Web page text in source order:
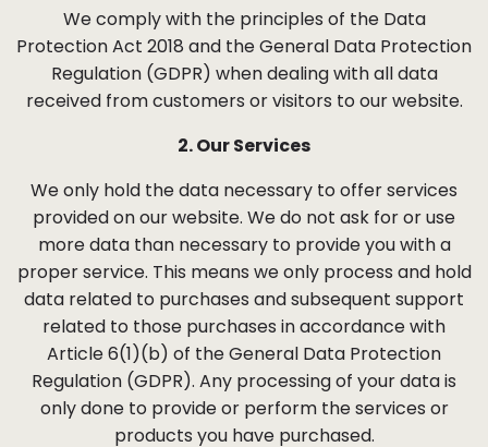
We comply with the principles of the Data
Protection Act 2018 and the General Data Protection
Regulation (GDPR) when dealing with all data
received from customers or visitors to our website.
2. Our Services
We only hold the data necessary to offer services
provided on our website. We do not ask for or use
more data than necessary to provide you with a
proper service. This means we only process and hold
data related to purchases and subsequent support
related to those purchases in accordance with
Article 6(1)(b) of the General Data Protection
Regulation (GDPR). Any processing of your data is
only done to provide or perform the services or
products you have purchased.